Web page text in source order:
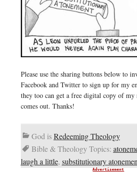
Please use the sharing buttons below to
Facebook and Twitter to sign up for my
they too can get a free digital copy of
comes out. Thanks!
God isRedeeming Theology
Bible & Theology Topics:
laugh a little, substitutionary
Advertisement